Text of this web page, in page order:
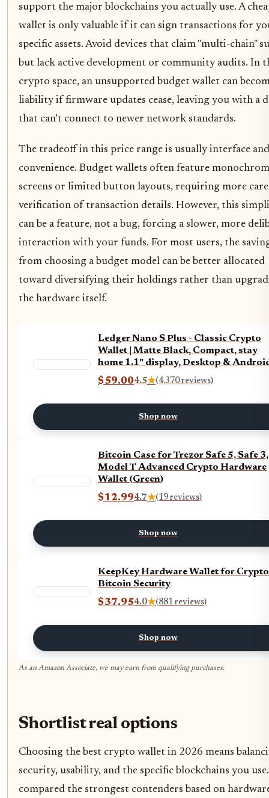
support the major blockchains you actually use. A
wallet is only valuable if it can sign transactions for
specific assets. Avoid devices that claim "multi-chain"
but lack active development or community audits. In
crypto space, an unsupported budget wallet can
liability if firmware updates cease, leaving you with a
that can’t connect to newer network standards.
The tradeoff in this price range is usually interface and
convenience. Budget wallets often feature
screens or limited button layouts, requiring more
verification of transaction details. However, this
can be a feature, not a bug, forcing a slower, more
interaction with your funds. For most users, the
from choosing a budget model can be better allocated
toward diversifying their holdings rather than
the hardware itself.
Ledger Nano S Plus - Classic Crypto
Wallet | Matte Black, Compact, stay
home 1.1" display, Desktop &
compatible
$59.004.5★(4,370 reviews)
Shop now
Bitcoin Case for Trezor Safe 5, Safe 3,
Model T Advanced Crypto Hardware
Wallet (Green)
$12.994.7★(19 reviews)
Shop now
KeepKey Hardware Wallet for
Bitcoin Security
$37.954.0★(881 reviews)
Shop now
As an Amazon Associate, we may earn from qualifying purchases.
Shortlist real options
Choosing the best crypto wallet in 2026 means
security, usability, and the specific blockchains you
compared the strongest contenders based on